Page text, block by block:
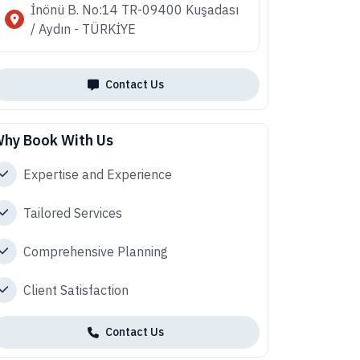
İnönü B. No:14 TR-09400 Kuşadası
/ Aydın - TÜRKİYE
Contact Us
Book With Us
Expertise and Experience
Tailored Services
Comprehensive Planning
Client Satisfaction
Contact Us